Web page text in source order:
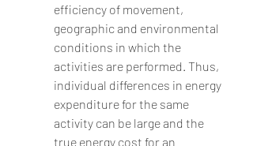
efficiency of movement,
geographic and environmental
conditions in which the
activities are performed. Thus,
individual differences in energy
expenditure for the same
activity can be large and the
true energy cost for an